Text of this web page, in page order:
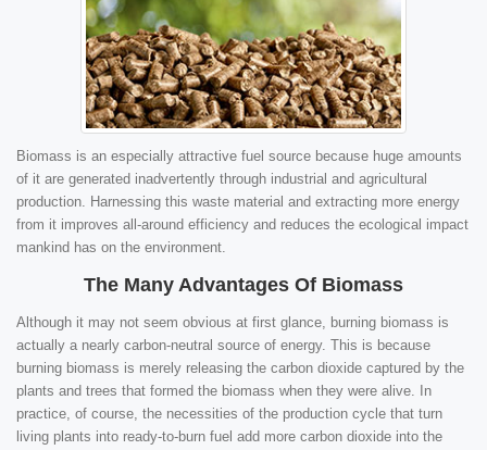
Biomass is an especially attractive fuel source because huge amounts
of it are generated inadvertently through industrial and agricultural
production. Harnessing this waste material and extracting more energy
from it improves all-around efficiency and reduces the ecological impact
mankind has on the environment.
The Many Advantages Of Biomass
Although it may not seem obvious at first glance, burning biomass is
actually a nearly carbon-neutral source of energy. This is because
burning biomass is merely releasing the carbon dioxide captured by the
plants and trees that formed the biomass when they were alive. In
practice, of course, the necessities of the production cycle that turn
living plants into ready-to-burn fuel add more carbon dioxide into the